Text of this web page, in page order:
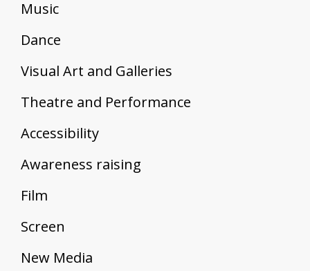
Music
Dance
Visual Art and Galleries
Theatre and Performance
Accessibility
Awareness raising
Film
Screen
New Media